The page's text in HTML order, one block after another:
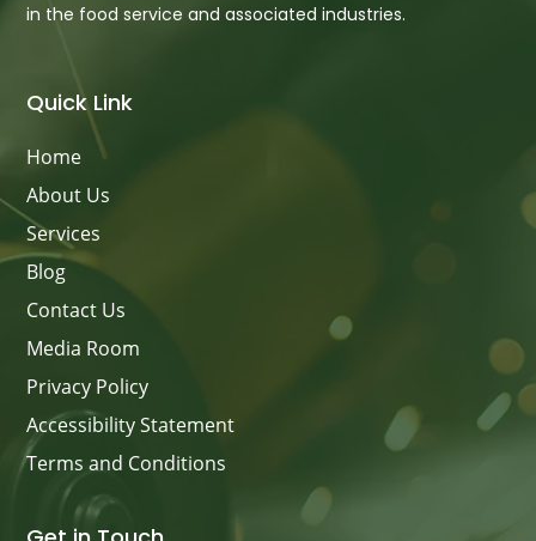
in the food service and associated industries.
Quick Link
Home
About Us
Services
Blog
Contact Us
Media Room
Privacy Policy
Accessibility Statement
Terms and Conditions